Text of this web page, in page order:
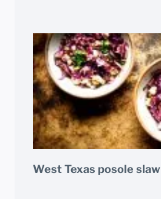
West Texas posole slaw